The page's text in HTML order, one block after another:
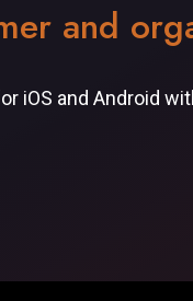
and
iOS and Android